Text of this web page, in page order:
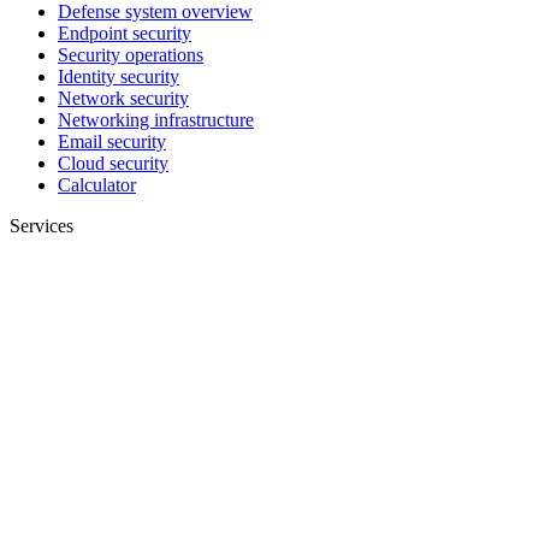
Defense system overview
Endpoint security
Security operations
Identity security
Network security
Networking infrastructure
Email security
Cloud security
Calculator
Services